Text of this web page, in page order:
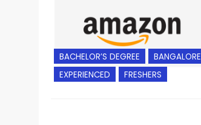
BACHELOR’S DEGREE
BANGALORE
EXPERIENCED
FRESHERS